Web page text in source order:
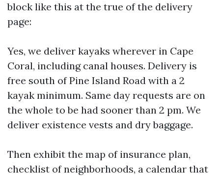
block like this at the true of the delivery
page:
Yes, we deliver kayaks wherever in Cape
Coral, including canal houses. Delivery is
free south of Pine Island Road with a 2
kayak minimum. Same day requests are on
the whole to be had sooner than 2 pm. We
deliver existence vests and dry baggage.
Then exhibit the map of insurance plan,
checklist of neighborhoods, a calendar that